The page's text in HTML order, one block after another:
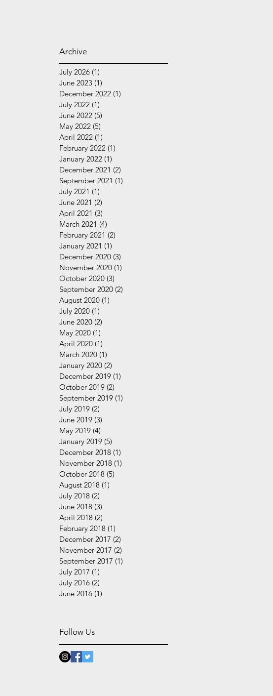
Archive
July 2026 (1)
June 2023 (1)
December 2022 (1)
July 2022 (1)
June 2022 (5)
May 2022 (5)
April 2022 (1)
February 2022 (1)
January 2022 (1)
December 2021 (2)
September 2021 (1)
July 2021 (1)
June 2021 (2)
April 2021 (3)
March 2021 (4)
February 2021 (2)
January 2021 (1)
December 2020 (3)
November 2020 (1)
October 2020 (3)
September 2020 (2)
August 2020 (1)
July 2020 (1)
June 2020 (2)
May 2020 (1)
April 2020 (1)
March 2020 (1)
January 2020 (2)
December 2019 (1)
October 2019 (2)
September 2019 (1)
July 2019 (2)
June 2019 (3)
May 2019 (4)
January 2019 (5)
December 2018 (1)
November 2018 (1)
October 2018 (5)
August 2018 (1)
July 2018 (2)
June 2018 (3)
April 2018 (2)
February 2018 (1)
December 2017 (2)
November 2017 (2)
September 2017 (1)
July 2017 (1)
July 2016 (2)
June 2016 (1)
Follow Us